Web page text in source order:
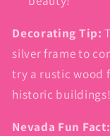
Decorating Tip:
silver frame to
try a rustic wood
historic buildings!
Nevada Fun Fact: